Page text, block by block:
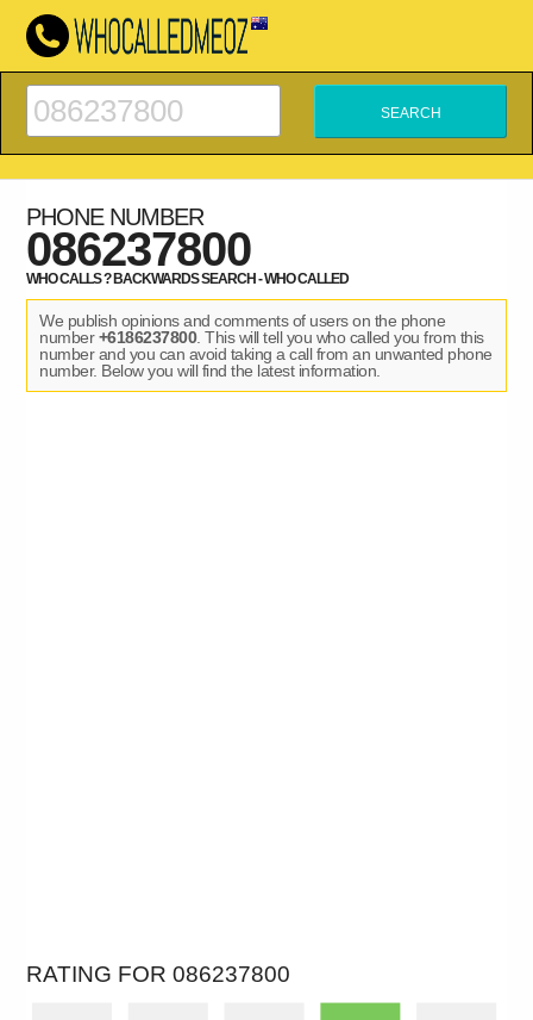
PHONE NUMBER
086237800
WHO CALLS ? BACKWARDS SEARCH - WHO CALLED
We publish opinions and comments of users on the phone
number+6186237800. This will tell you who called you from this
number and you can avoid taking a call from an unwanted phone
number. Below you will find the latest information.
RATING FOR 086237800